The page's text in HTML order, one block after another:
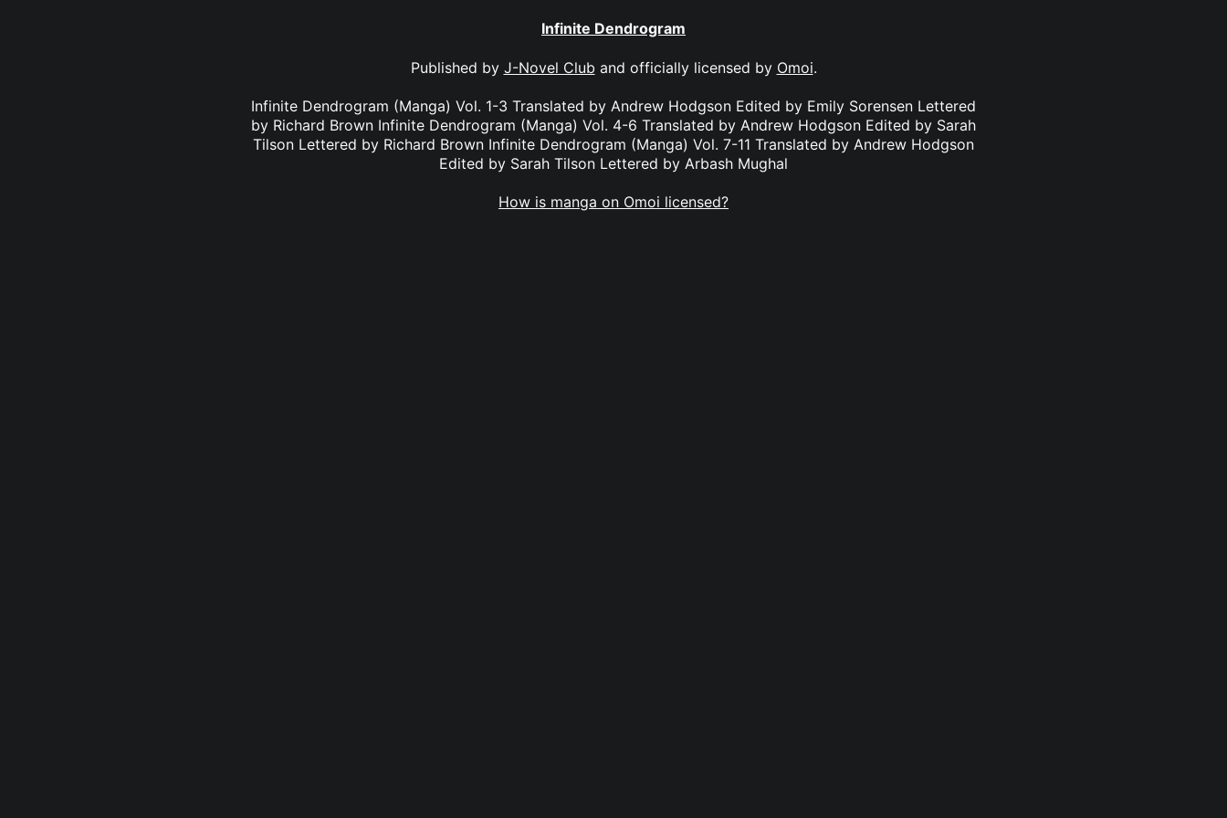
Infinite Dendrogram
Published by J-Novel Club and officially licensed by Omoi.
Infinite Dendrogram (Manga) Vol. 1-3 Translated by Andrew Hodgson Edited by Emily Sorensen Lettered
by Richard Brown Infinite Dendrogram (Manga) Vol. 4-6 Translated by Andrew Hodgson Edited by Sarah
Tilson Lettered by Richard Brown Infinite Dendrogram (Manga) Vol. 7-11 Translated by Andrew Hodgson
Edited by Sarah Tilson Lettered by Arbash Mughal
How is manga on Omoi licensed?